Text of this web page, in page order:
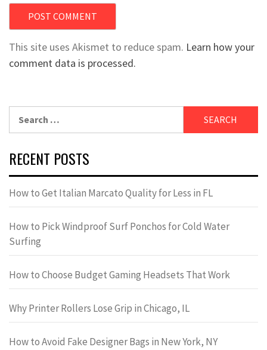
This site uses Akismet to reduce spam. Learn how your
comment data is processed.
for:
RECENT POSTS
How to Get Italian Marcato Quality for Less in FL
How to Pick Windproof Surf Ponchos for Cold Water
Surfing
How to Choose Budget Gaming Headsets That Work
Why Printer Rollers Lose Grip in Chicago, IL
How to Avoid Fake Designer Bags in New York, NY